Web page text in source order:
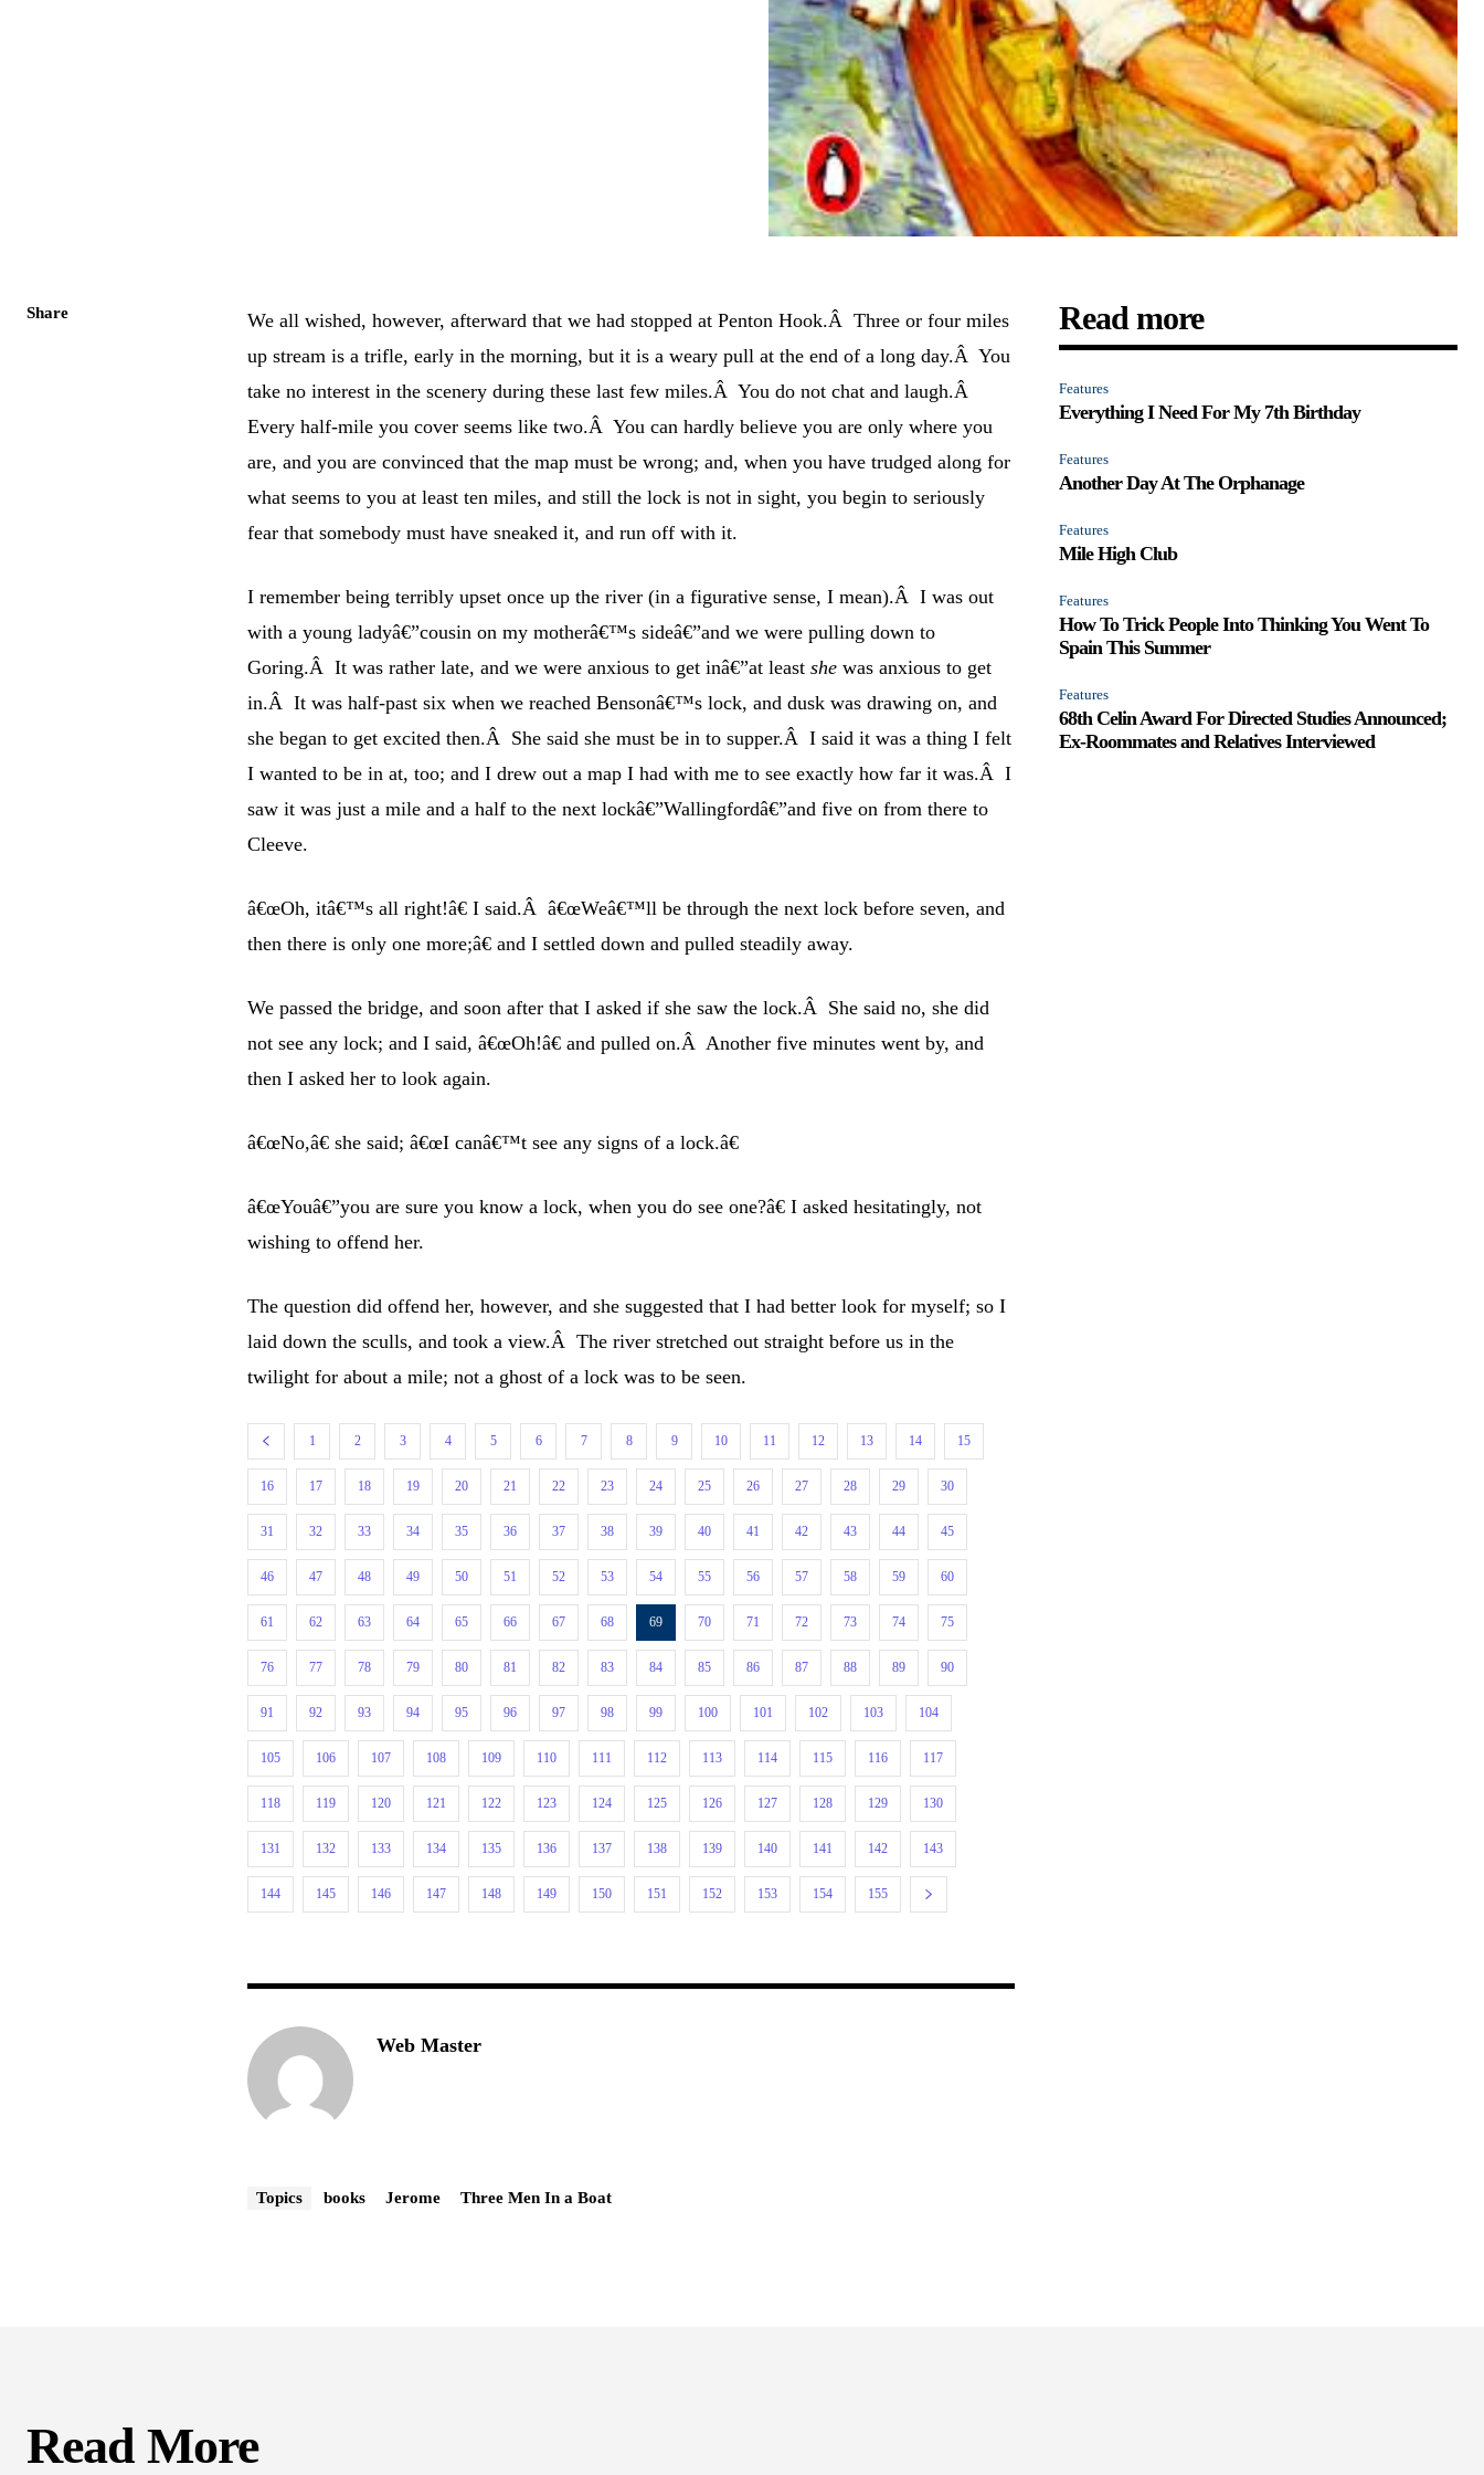
Share
We all wished, however, afterward that we had stopped at Penton Hook.Â Three or four miles
up stream is a trifle, early in the morning, but it is a weary pull at the end of a long day.Â You
take no interest in the scenery during these last few miles.Â You do not chat and laugh.Â
Every half-mile you cover seems like two.Â You can hardly believe you are only where you
are, and you are convinced that the map must be wrong; and, when you have trudged along for
what seems to you at least ten miles, and still the lock is not in sight, you begin to seriously
fear that somebody must have sneaked it, and run off with it.
I remember being terribly upset once up the river (in a figurative sense, I mean).Â I was out
with a young ladyâ€”cousin on my motherâ€™s sideâ€”and we were pulling down to
Goring.Â It was rather late, and we were anxious to get inâ€”at leastshe was anxious to get
in.Â It was half-past six when we reached Bensonâ€™s lock, and dusk was drawing on, and
she began to get excited then.Â She said she must be in to supper.Â I said it was a thing I felt
I wanted to be in at, too; and I drew out a map I had with me to see exactly how far it was.Â I
saw it was just a mile and a half to the next lockâ€”Wallingfordâ€”and five on from there to
Cleeve.
â€œOh, itâ€™s all right!â€ I said.Â â€œWeâ€™ll be through the next lock before seven, and
then there is only one more;â€ and I settled down and pulled steadily away.
We passed the bridge, and soon after that I asked if she saw the lock.Â She said no, she did
not see any lock; and I said, â€œOh!â€ and pulled on.Â Another five minutes went by, and
then I asked her to look again.
â€œNo,â€ she said; â€œI canâ€™t see any signs of a lock.â€
â€œYouâ€”you are sure you know a lock, when you do see one?â€ I asked hesitatingly, not
wishing to offend her.
The question did offend her, however, and she suggested that I had better look for myself; so I
laid down the sculls, and took a view.Â The river stretched out straight before us in the
twilight for about a mile; not a ghost of a lock was to be seen.
1 2 3 4 5 6 7 8 9 10 11 12 13 14 15
16 17 18 19 20 21 22 23 24 25 26 27 28 29 30
31 32 33 34 35 36 37 38 39 40 41 42 43 44 45
46 47 48 49 50 51 52 53 54 55 56 57 58 59 60
61 62 63 64 65 66 67 68 69 70 71 72 73 74 75
76 77 78 79 80 81 82 83 84 85 86 87 88 89 90
91 92 93 94 95 96 97 98 99 100 101 102 103 104
105 106 107 108 109 110 111 112 113 114 115 116 117
118 119 120 121 122 123 124 125 126 127 128 129 130
131 132 133 134 135 136 137 138 139 140 141 142 143
144 145 146 147 148 149 150 151 152 153 154 155
Web Master
Topics books Jerome Three Men In a Boat
Read more
Features
Everything I Need For My 7th Birthday
Features
Another Day At The Orphanage
Features
Mile High Club
Features
How To Trick People Into Thinking You Went To
Spain This Summer
Features
68th Celin Award For Directed Studies Announced;
Ex-Roommates and Relatives Interviewed
Read More